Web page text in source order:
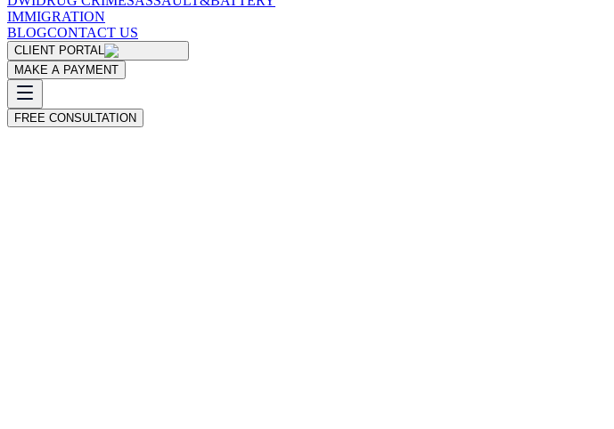
IMMIGRATION
BLOGCONTACT US
CLIENT PORTAL
MAKE A PAYMENT
FREE CONSULTATION